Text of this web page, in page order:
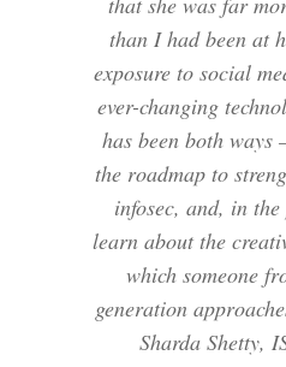
than I had been at
exposure to social
ever-changing
has been both ways
the roadmap to
infosec, and, in
learn about the
which someone
generation
Sharda Shetty,